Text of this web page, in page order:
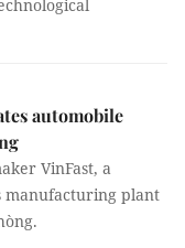
automobile
VinFast, a
manufacturing plant